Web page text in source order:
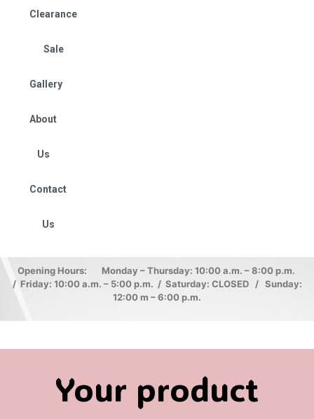
Clearance
Sale
Gallery
About
Us
Contact
Us
Opening Hours: Monday – Thursday: 10:00 a.m. – 8:00 p.m.
/ Friday: 10:00 a.m. – 5:00 p.m. / Saturday: CLOSED / Sunday:
12:00 m – 6:00 p.m.
Your product